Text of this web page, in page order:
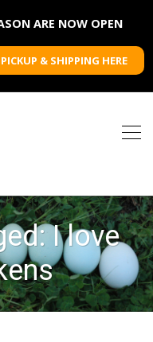
ARE NOW OPEN
& SHIPPING HERE
I love